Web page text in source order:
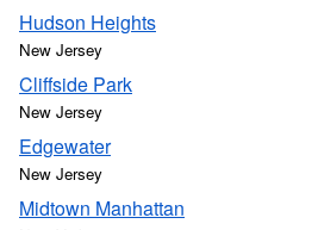
Hudson Heights
New Jersey
Cliffside Park
New Jersey
Edgewater
New Jersey
Midtown Manhattan